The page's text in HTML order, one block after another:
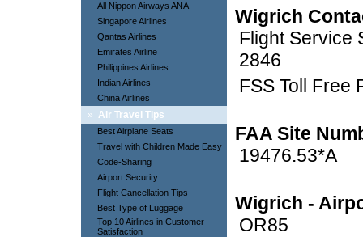
All Nippon Airways ANA
Singapore Airlines
Qantas Airlines
Emirates Airline
Philippines Airlines
Indian Airlines
China Airlines
» Air Travel Tips
Best Airplane Seats
Travel with Children Made Easy
Code-Sharing
Airport Security
Flight Cancellation Tips
Best Type of Luggage
Top 10 Airlines in Customer
Satisfaction
Wigrich
Flight Service
2846
FSS Toll Free
FAA Site
19476.53*A
Wigrich -
OR85